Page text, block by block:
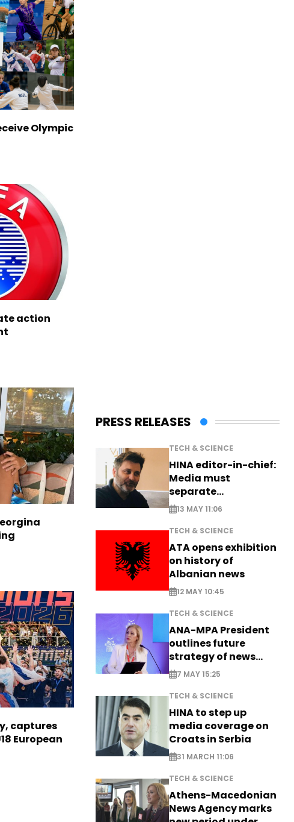
Olympic
action
captures
European
PRESS RELEASES
TECH & SCIENCE
HINA editor-in-chief:
Media must
separate
information from PR
13 MAY 11:06
TECH & SCIENCE
ATA opens exhibition
on history of
Albanian news
12 MAY 10:45
TECH & SCIENCE
ANA-MPA President
outlines future
strategy of news
production
7 MAY 15:25
TECH & SCIENCE
HINA to step up
media coverage on
Croats in Serbia
31 MARCH 11:06
TECH & SCIENCE
Athens-Macedonian
News Agency marks